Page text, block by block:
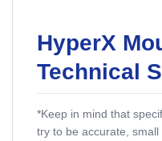
HyperX
Technical
*Keep in mind that
try to be accurate,